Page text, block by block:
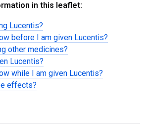
in this leaflet:
Lucentis?
before I am given Lucentis?
other medicines?
Lucentis?
while I am given Lucentis?
effects?